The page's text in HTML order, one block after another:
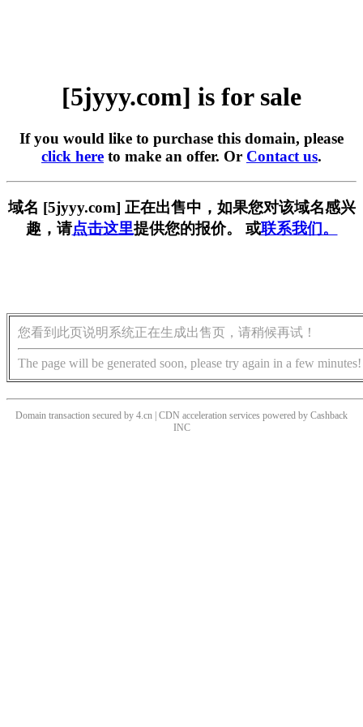
[5jyyy.com] is for sale
If you would like to purchase this domain, please
click here to make an offer. Or Contact us.
域名 [5jyyy.com] 正在出售中，如果您对该域名感兴
趣，请点击这里提供您的报价。 或联系我们。
您看到此页说明系统正在生成出售页，请稍候再试！
The page will be generated soon, please try again in a few minutes!
Domain transaction secured by 4.cn | CDN acceleration services powered by Cashback
INC